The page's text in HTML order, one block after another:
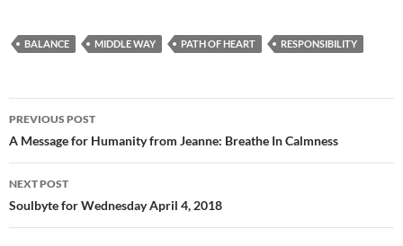
e
o
o
k
d
t
ail ar
BALANCE MIDDLE WAY PATH OF HEART RESPONSIBILITY
Post
navigation
PREVIOUS POST
A Message for Humanity from Jeanne: Breathe In Calmness
NEXT POST
Soulbyte for Wednesday April 4, 2018